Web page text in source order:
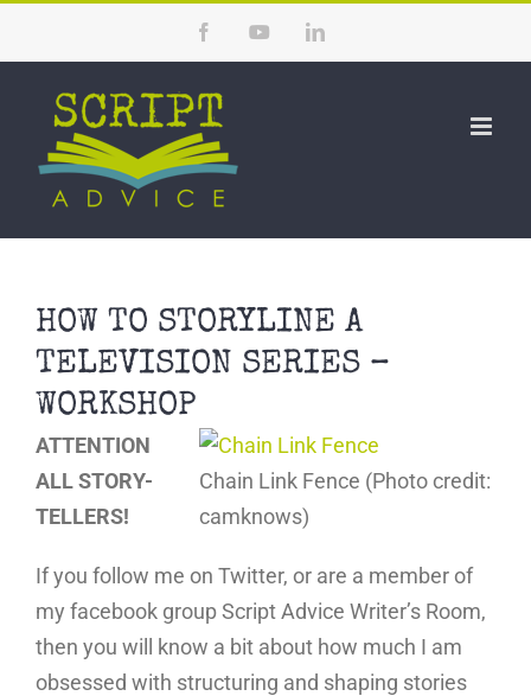
content
FacebookYouTubeLinkedIn
HOW TO STORYLINE A
TELEVISION SERIES –
WORKSHOP
Chain Link Fence (Photo credit:
camknows)
ATTENTION
ALL STORY-
TELLERS!
If you follow me on Twitter, or are a member of
my facebook group Script Advice Writer’s Room,
then you will know a bit about how much I am
obsessed with structuring and shaping stories